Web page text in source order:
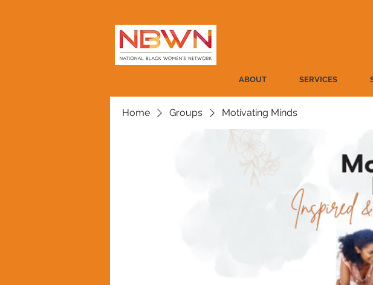
ABOUT SERVICES
Home Groups Motivating Minds